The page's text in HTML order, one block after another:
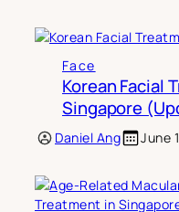
Face
Korean Facial
Singapore
Daniel Ang June